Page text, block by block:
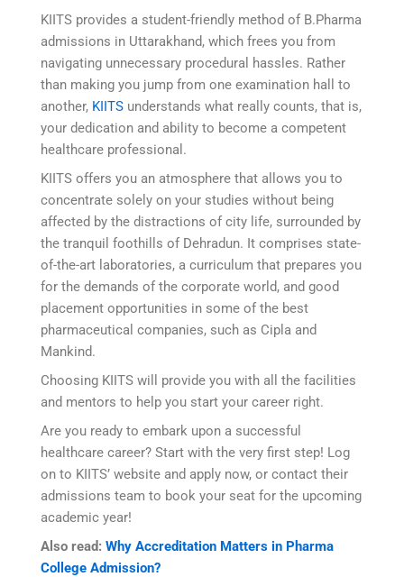
KIITS provides a student-friendly method of B.Pharma
admissions in Uttarakhand, which frees you from
navigating unnecessary procedural hassles. Rather
than making you jump from one examination hall to
another, KIITS understands what really counts, that is,
your dedication and ability to become a competent
healthcare professional.
KIITS offers you an atmosphere that allows you to
concentrate solely on your studies without being
affected by the distractions of city life, surrounded by
the tranquil foothills of Dehradun. It comprises state-
of-the-art laboratories, a curriculum that prepares you
for the demands of the corporate world, and good
placement opportunities in some of the best
pharmaceutical companies, such as Cipla and
Mankind.
Choosing KIITS will provide you with all the facilities
and mentors to help you start your career right.
Are you ready to embark upon a successful
healthcare career? Start with the very first step! Log
on to KIITS’ website and apply now, or contact their
admissions team to book your seat for the upcoming
academic year!
Also read: Why Accreditation Matters in Pharma
College Admission?